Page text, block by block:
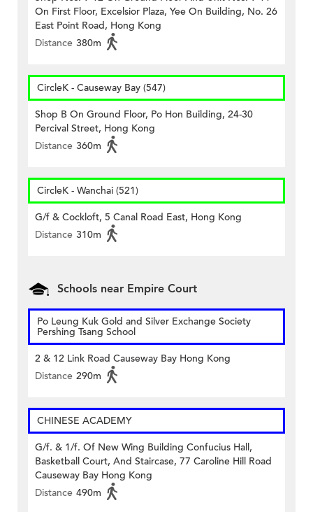
On First Floor, Excelsior Plaza, Yee On Building, No. 26
East Point Road, Hong Kong
Distance 380m
CircleK - Causeway Bay (547)
Shop B On Ground Floor, Po Hon Building, 24-30
Percival Street, Hong Kong
Distance 360m
CircleK - Wanchai (521)
G/f & Cockloft, 5 Canal Road East, Hong Kong
Distance 310m
Schools near Empire Court
Po Leung Kuk Gold and Silver Exchange Society
Pershing Tsang School
2 & 12 Link Road Causeway Bay Hong Kong
Distance 290m
CHINESE ACADEMY
G/f. & 1/f. Of New Wing Building Confucius Hall,
Basketball Court, And Staircase, 77 Caroline Hill Road
Causeway Bay Hong Kong
Distance 490m